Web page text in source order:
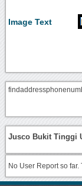
Image Text
Jusco Bukit Tinggi
No User Report so